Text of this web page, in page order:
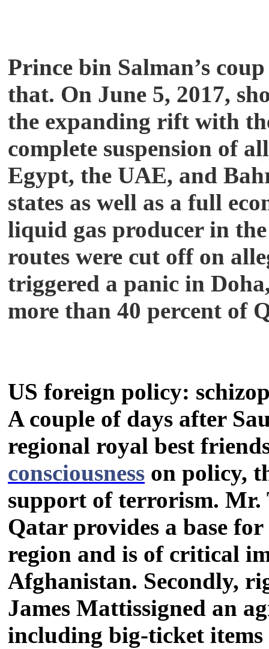
Prince bin Salman’s
that. On June 5, 2017,
the expanding rift with
complete suspension of
Egypt, the UAE, and
states as well as a full
liquid gas producer in
routes were cut off on
triggered a panic in
more than 40 percent of
US foreign policy:
A couple of days after
regional royal best
consciousness on policy,
support of terrorism. Mr.
Qatar provides a base
region and is of critical
Afghanistan. Secondly,
James Mattissigned an
including big-ticket items